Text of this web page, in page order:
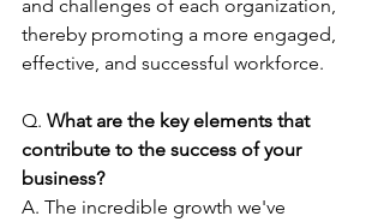
and challenges of each organization,
thereby promoting a more engaged,
effective, and successful workforce.
Q. What are the key elements that
contribute to the success of your
business?
A. The incredible growth we've